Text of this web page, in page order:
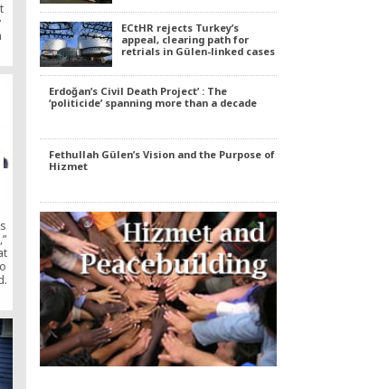
ECtHR rejects Turkey’s
appeal, clearing path for
retrials in Gülen-linked cases
Erdoğan’s Civil Death Project’ : The
‘politicide’ spanning more than a decade
Fethullah Gülen’s Vision and the Purpose of
Hizmet